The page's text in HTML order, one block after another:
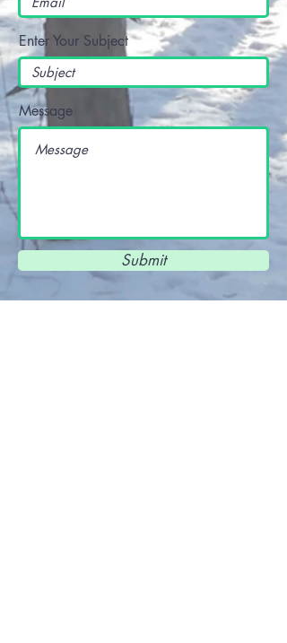
Enter Your Subject
Message
Submit